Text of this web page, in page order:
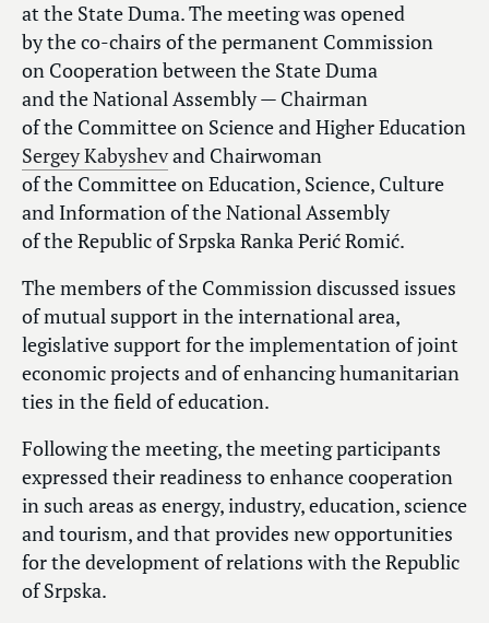
at the State Duma. The meeting was opened
by the co-chairs of the permanent Commission
on Cooperation between the State Duma
and the National Assembly — Chairman
of the Committee on Science and Higher Education
Sergey Kabyshevand Chairwoman
of the Committee on Education, Science, Culture
and Information of the National Assembly
of the Republic of Srpska Ranka Perić Romić.
The members of the Commission discussed issues
of mutual support in the international area,
legislative support for the implementation of joint
economic projects and of enhancing humanitarian
ties in the field of education.
Following the meeting, the meeting participants
expressed their readiness to enhance cooperation
in such areas as energy, industry, education, science
and tourism, and that provides new opportunities
for the development of relations with the Republic
of Srpska.